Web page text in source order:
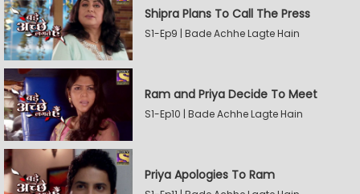
Shipra Plans To Call The Press
S1-Ep9 | Bade Achhe Lagte Hain
Ram and Priya Decide To Meet
S1-Ep10 | Bade Achhe Lagte Hain
Priya Apologies To Ram